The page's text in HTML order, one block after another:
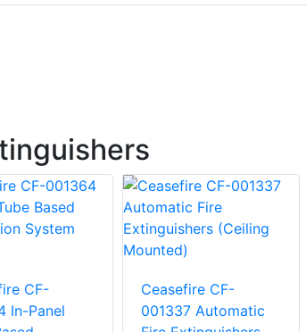
CF-
In-Panel
Ceasefire CF-
001337 Automatic